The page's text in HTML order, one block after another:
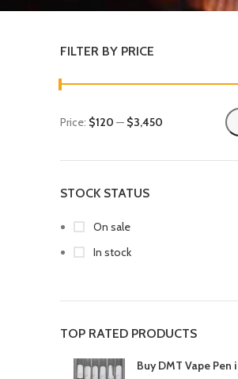
FILTER BY PRICE
Price: $120 — $3,450
STOCK STATUS
On sale
In stock
TOP RATED PRODUCTS
Buy DMT Vape Pen